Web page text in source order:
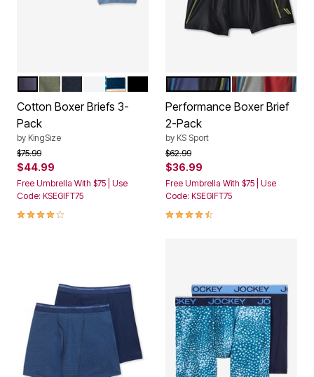
Color Options
ASSORTED COLORS
HUNTER CAMO PACK
ASSORTED BASIC
WHITELIGHT TEAL ASSORTED PACK
Cotton Boxer Briefs 3-
Pack
by KingSize
Price reduced from
$75.99to
$44.99
Free Umbrella With $75 | Use
Code: KSEGIFT75
3.8 out of 5 Customer Rating
Color Options
ASSORTED DARK COLORS
ASSORTED
Performance Boxer Brief
2-Pack
by KS Sport
Price reduced from
$62.99to
$36.99
Free Umbrella With $75 | Use
Code: KSEGIFT75
4.4 out of 5 Customer Rating